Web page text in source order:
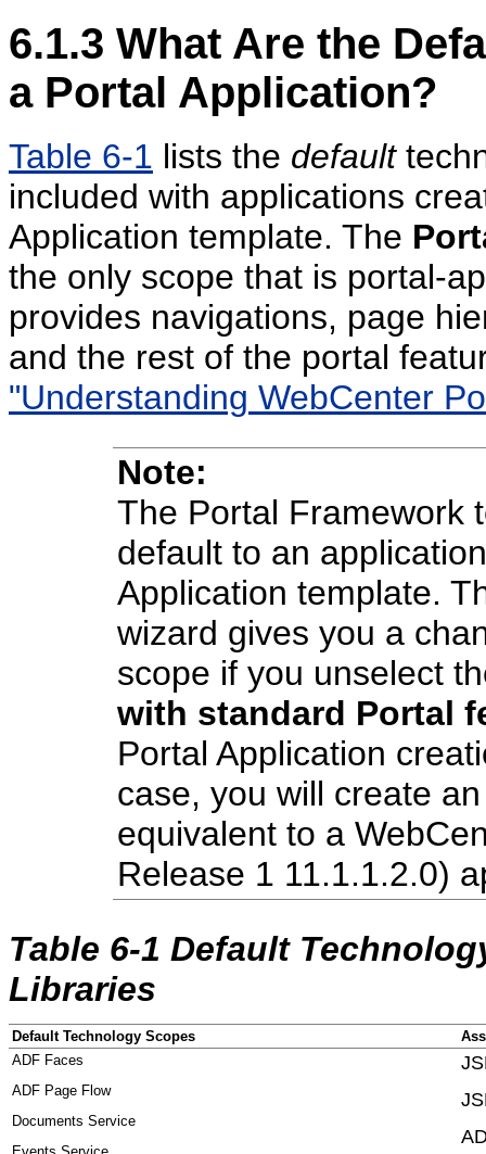
6.1.3 What Are the
a Portal Application?
Table 6-1 lists the default
included with applications
Application template. The
the only scope that is portal-
provides navigations, page
and the rest of the portal
"Understanding WebCenter
Note:
The Portal Framework
default to an
Application template.
wizard gives you a
scope if you unselect
with standard Portal
Portal Application
case, you will create
equivalent to a
Release 1 11.1.1.2.0)
Table 6-1 Default
Libraries
Default Technology Scopes
ADF Faces
ADF Page Flow
Documents Service